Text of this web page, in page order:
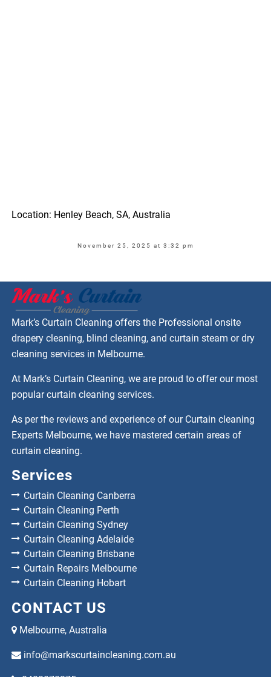
Location: Henley Beach, SA, Australia
November 25, 2025 at 3:32 pm
Mark’s Curtain Cleaning offers the Professional onsite
drapery cleaning, blind cleaning, and curtain steam or dry
cleaning services in Melbourne.
At Mark’s Curtain Cleaning, we are proud to offer our most
popular curtain cleaning services.
As per the reviews and experience of our Curtain cleaning
Experts Melbourne, we have mastered certain areas of
curtain cleaning.
Services
Curtain Cleaning Canberra
Curtain Cleaning Perth
Curtain Cleaning Sydney
Curtain Cleaning Adelaide
Curtain Cleaning Brisbane
Curtain Repairs Melbourne
Curtain Cleaning Hobart
CONTACT US
Melbourne, Australia
info@markscurtaincleaning.com.au